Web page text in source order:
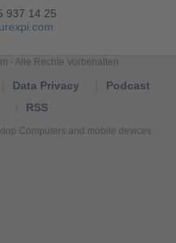
937 14 25
- Alle Rechte Vorbehalten
Data Privacy
Podcast
RSS
Computers and mobile devices